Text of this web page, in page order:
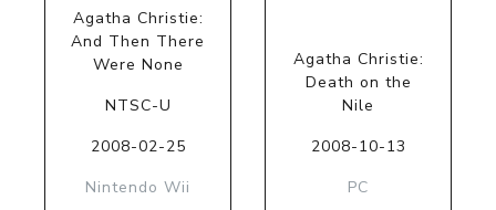
Agatha Christie:
And Then There
Were None
NTSC-U
2008-02-25
Nintendo Wii
Agatha Christie:
Death on the
Nile
2008-10-13
PC